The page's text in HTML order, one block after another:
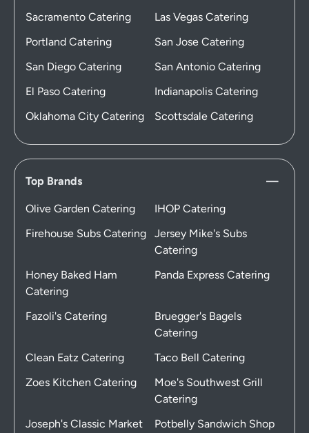
Sacramento Catering
Las Vegas Catering
Portland Catering
San Jose Catering
San Diego Catering
San Antonio Catering
El Paso Catering
Indianapolis Catering
Oklahoma City Catering
Scottsdale Catering
Top Brands
Olive Garden Catering
IHOP Catering
Firehouse Subs Catering
Jersey Mike's Subs
Catering
Honey Baked Ham
Catering
Panda Express Catering
Fazoli's Catering
Bruegger's Bagels
Catering
Clean Eatz Catering
Taco Bell Catering
Zoes Kitchen Catering
Moe's Southwest Grill
Catering
Joseph's Classic Market
Potbelly Sandwich Shop